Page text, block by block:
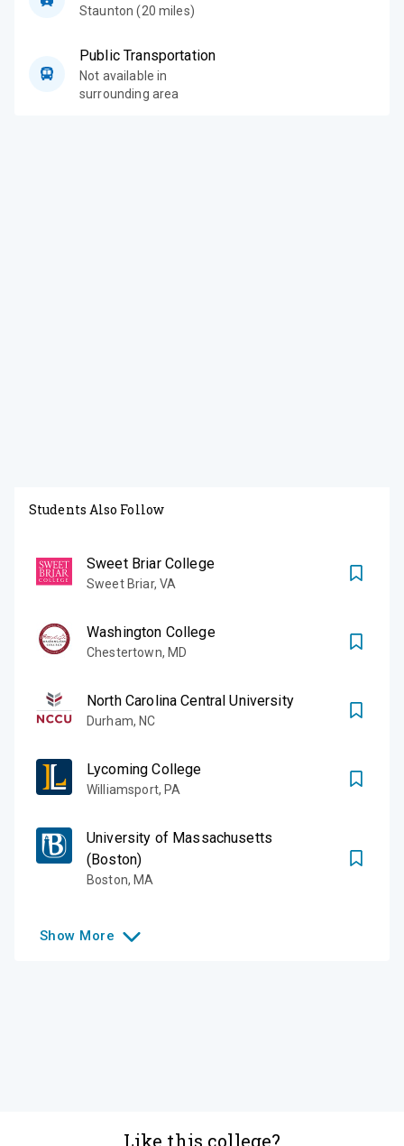
Staunton (20 miles)
Public Transportation
Not available in
surrounding area
Students Also Follow
Sweet Briar College
Sweet Briar, VA
Washington College
Chestertown, MD
North Carolina Central University
Durham,NC
Lycoming College
Williamsport,PA
University of Massachusetts
(Boston)
Boston,MA
Show More
Like this college?